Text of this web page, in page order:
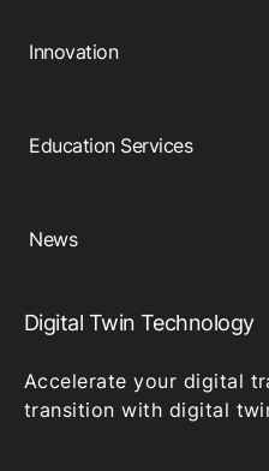
Innovation
Education Services
News
Digital Twin Technology
Accelerate your digital
transition with digital